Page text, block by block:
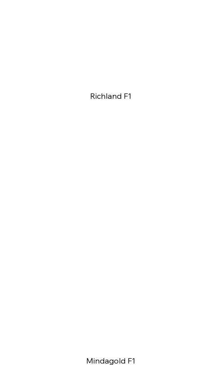
Richland F1
Mindagold F1